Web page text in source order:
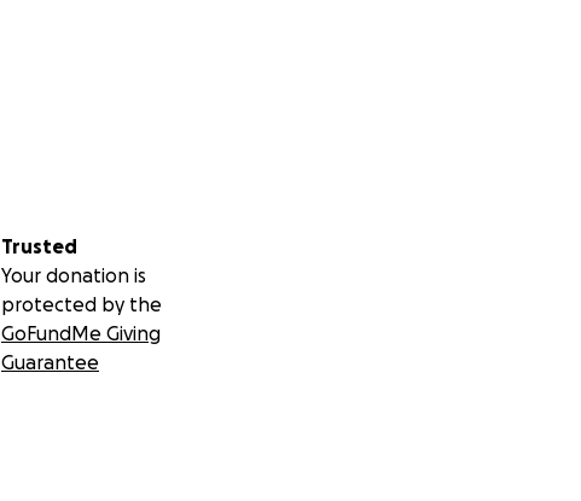
Trusted
Your donation is
protected by the
GoFundMe Giving
Guarantee